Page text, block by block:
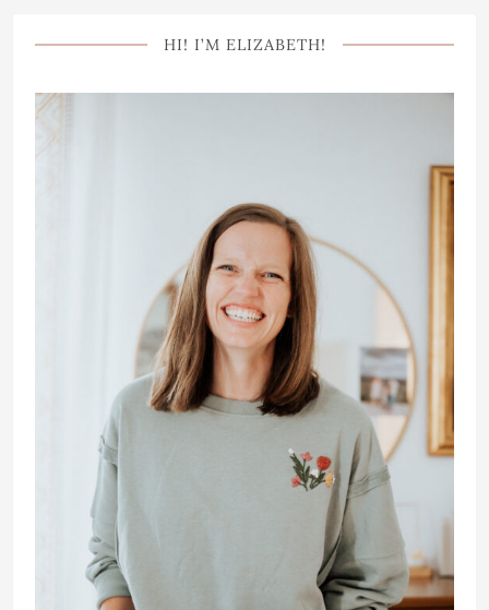
HI! I’M ELIZABETH!